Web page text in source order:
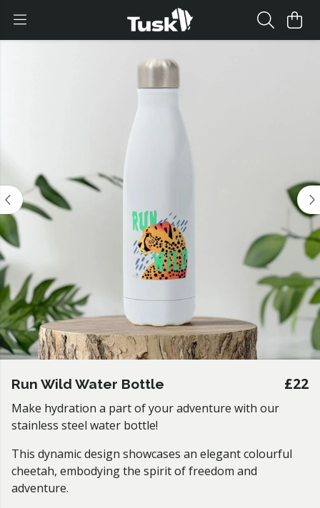
Run Wild Water Bottle £22
Make hydration a part of your adventure with our
stainless steel water bottle!
This dynamic design showcases an elegant colourful
cheetah, embodying the spirit of freedom and
adventure.